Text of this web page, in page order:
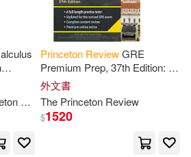
Jon(3)
Linker(3)
S.(3)
Review
Princeton ReviewGRE
Premium Prep, 37th Edition: 6
Practice Tests +
Techniques + Online Tools
外文書
The Princeton Review
$1520